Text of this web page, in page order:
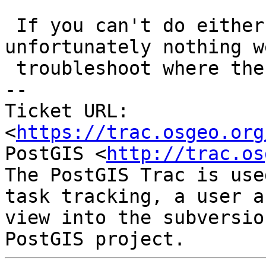
unfortunately nothing
--
Ticket URL:
<https://
PostGIS <http://
The PostGIS Trac is
task tracking, a user
view into the